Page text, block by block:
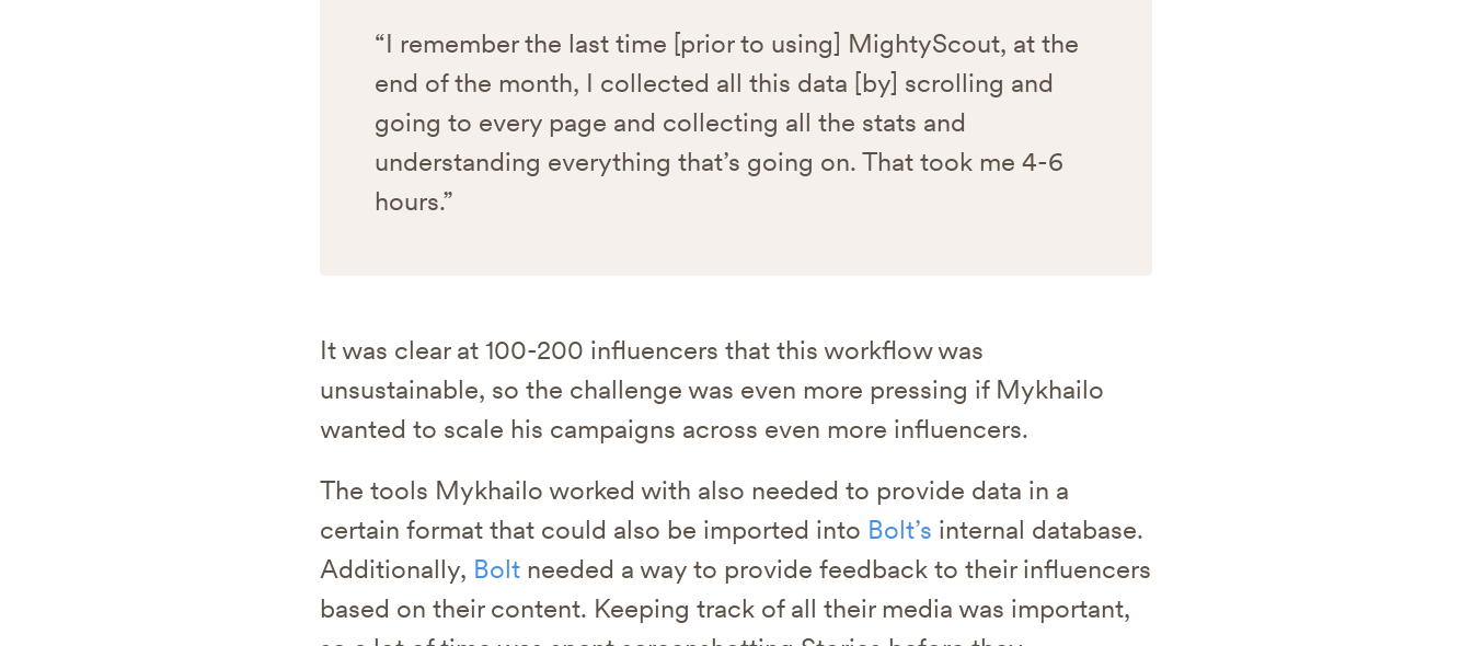
“I remember the last time [prior to using] MightyScout, at the
end of the month, I collected all this data [by] scrolling and
going to every page and collecting all the stats and
understanding everything that’s going on. That took me 4-6
hours.”
It was clear at 100-200 influencers that this workflow was
unsustainable, so the challenge was even more pressing if Mykhailo
wanted to scale his campaigns across even more influencers.
The tools Mykhailo worked with also needed to provide data in a
certain format that could also be imported into Bolt’s internal database.
Additionally, Bolt needed a way to provide feedback to their influencers
based on their content. Keeping track of all their media was important,